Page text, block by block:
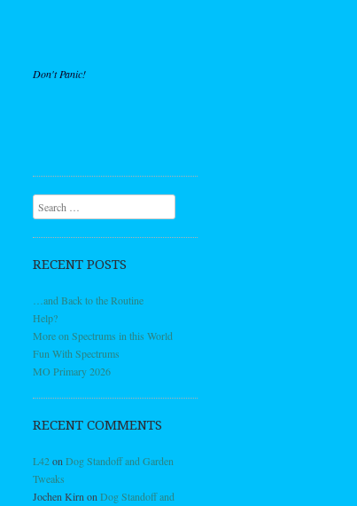
Don't Panic!
Search
RECENT POSTS
…and Back to the Routine
Help?
More on Spectrums in this World
Fun With Spectrums
MO Primary 2026
RECENT COMMENTS
L42on Dog Standoff and Garden
Tweaks
Jochen Kirn on Dog Standoff and